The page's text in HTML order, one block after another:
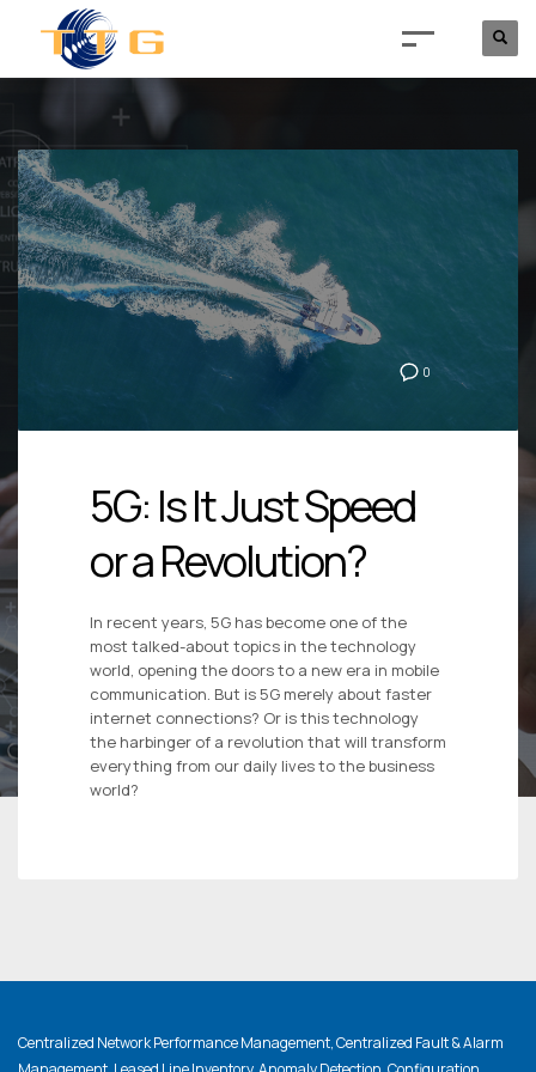
0
5G: Is It Just Speed
or a Revolution?
In recent years, 5G has become one of the
most talked-about topics in the technology
world, opening the doors to a new era in mobile
communication. But is 5G merely about faster
internet connections? Or is this technology
the harbinger of a revolution that will transform
everything from our daily lives to the business
world?
Centralized Network Performance Management, Centralized Fault & Alarm